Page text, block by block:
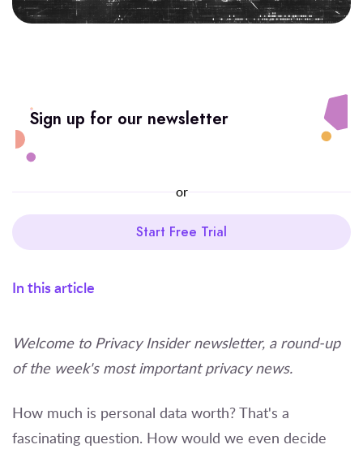
In this article
Sign up for our newsletter
or
Start Free Trial
Welcome to Privacy Insider newsletter, a round-up
of the week's most important privacy news.
How much is personal data worth? That's a
fascinating question. How would we even decide